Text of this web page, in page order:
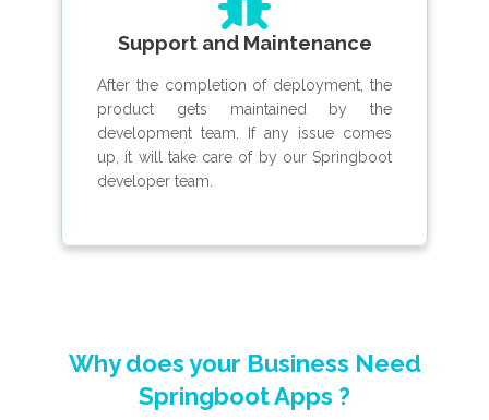
Support and Maintenance
After the completion of deployment, the
product gets maintained by the
development team. If any issue comes
up, it will take care of by our Springboot
developer team.
Why does your Business Need
Springboot Apps ?